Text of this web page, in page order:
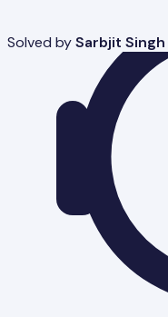
Solved bySarbjit Singh